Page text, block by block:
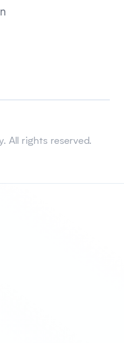
All rights reserved.